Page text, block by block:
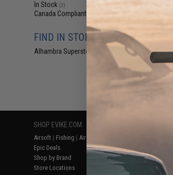
In Stock (3)
Canada Compliant
FIND IN STORE
Alhambra Superstore (CA)(3)
SHOP EVIKE.COM
Airsoft | Fishing | Air Gun
Epic Deals
Shop by Brand
Store Locations
Return or Repair Service
Product Lookup
FAQ